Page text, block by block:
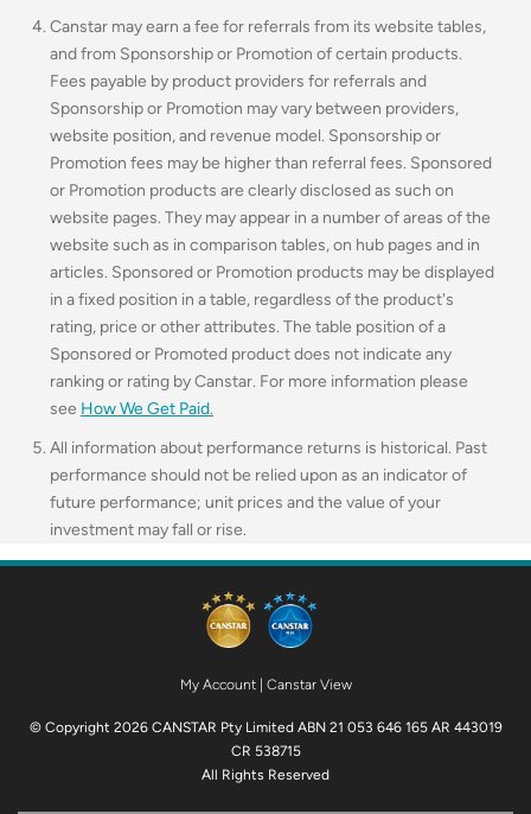
Canstar may earn a fee for referrals from its website tables,
and from Sponsorship or Promotion of certain products.
Fees payable by product providers for referrals and
Sponsorship or Promotion may vary between providers,
website position, and revenue model. Sponsorship or
Promotion fees may be higher than referral fees. Sponsored
or Promotion products are clearly disclosed as such on
website pages. They may appear in a number of areas of the
website such as in comparison tables, on hub pages and in
articles. Sponsored or Promotion products may be displayed
in a fixed position in a table, regardless of the product's
rating, price or other attributes. The table position of a
Sponsored or Promoted product does not indicate any
ranking or rating by Canstar. For more information please
see How We Get Paid.
All information about performance returns is historical. Past
performance should not be relied upon as an indicator of
future performance; unit prices and the value of your
investment may fall or rise.
My Account| Canstar View
© Copyright 2026 CANSTAR Pty Limited ABN 21 053 646 165 AR 443019
CR 538715
All Rights Reserved